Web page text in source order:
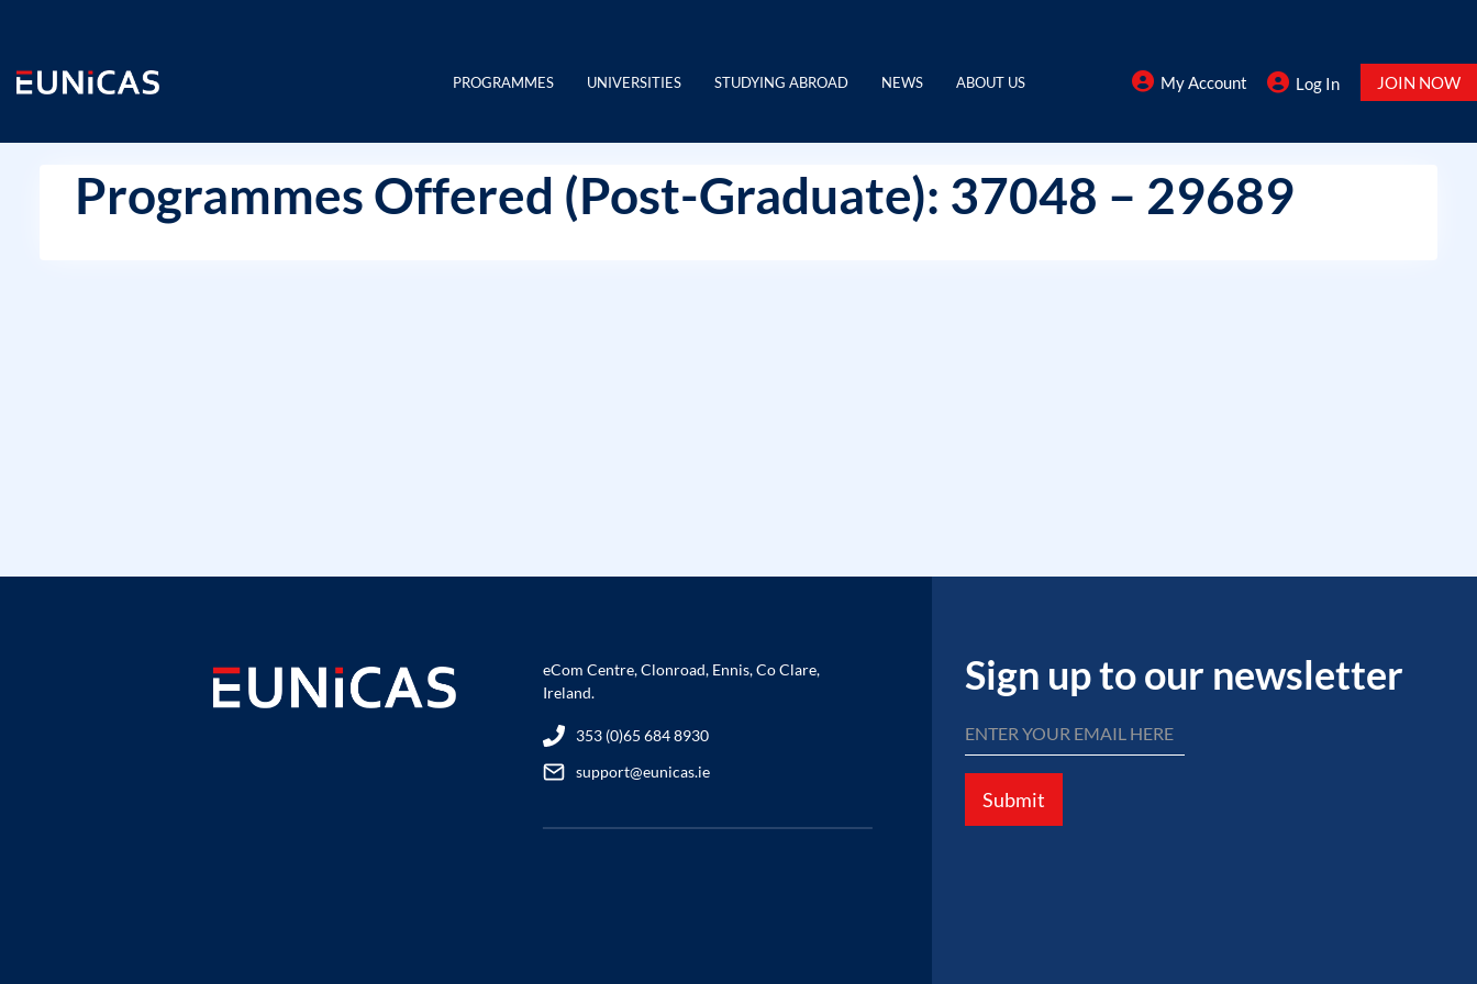
content
PROGRAMMES UNIVERSITIES STUDYING ABROAD NEWS ABOUT US My Account Log In JOIN NOW
Programmes Offered (Post-Graduate): 37048 – 29689
eCom Centre, Clonroad, Ennis, Co Clare,
Ireland.
353 (0)65 684 8930
support@eunicas.ie
Sign up to our newsletter
Submit